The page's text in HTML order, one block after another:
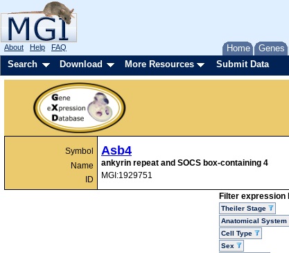
Home Genes
About Help FAQ
Search Download More Resources Submit Data
Symbol
Name
ID
Asb4
ankyrin repeat and SOCS box-containing 4
MGI:1929751
Filter expression
Theiler Stage
Anatomical System
Cell Type
Sex